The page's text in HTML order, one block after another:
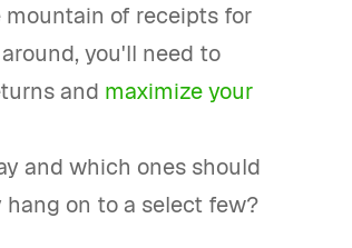
of receipts for
you'll need to
and maximize your
and which ones should
hang on to a select few?